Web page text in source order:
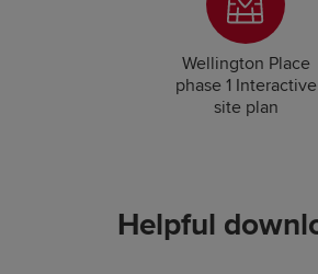
Wellington Place
phase 1 Interactive
site plan
Helpful